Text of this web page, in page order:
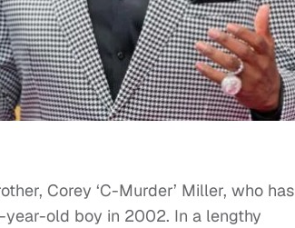
Corey ‘C-Murder’ Miller, who has
old boy in 2002. In a lengthy